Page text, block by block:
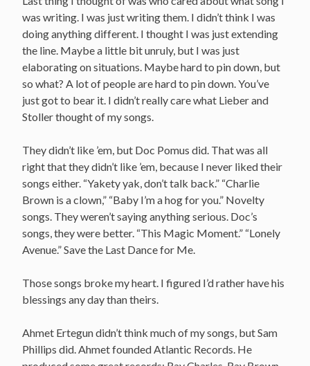
was writing. I was just writing them. I didn’t think I was
doing anything different. I thought I was just extending
the line. Maybe a little bit unruly, but I was just
elaborating on situations. Maybe hard to pin down, but
so what? A lot of people are hard to pin down. You’ve
just got to bear it. I didn’t really care what Lieber and
Stoller thought of my songs.
They didn’t like ’em, but Doc Pomus did. That was all
right that they didn’t like ’em, because I never liked their
songs either. “Yakety yak, don’t talk back.” “Charlie
Brown is a clown,” “Baby I’m a hog for you.” Novelty
songs. They weren’t saying anything serious. Doc’s
songs, they were better. “This Magic Moment.” “Lonely
Avenue.” Save the Last Dance for Me.
Those songs broke my heart. I figured I’d rather have his
blessings any day than theirs.
Ahmet Ertegun didn’t think much of my songs, but Sam
Phillips did. Ahmet founded Atlantic Records. He